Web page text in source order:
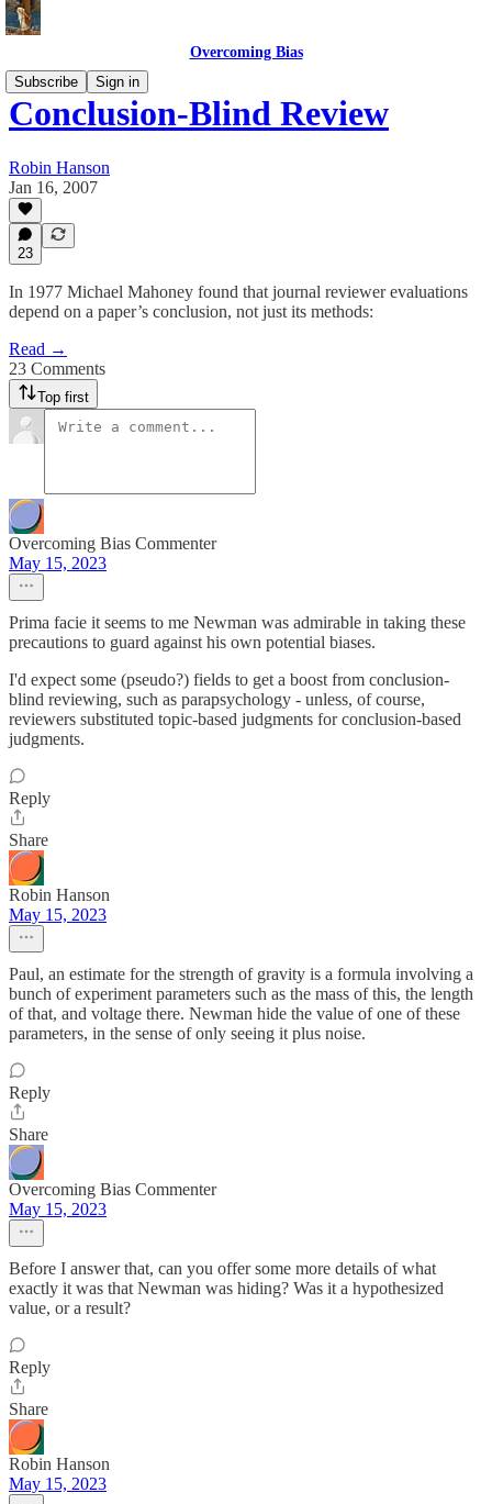
Overcoming Bias
Subscribe
Sign in
Conclusion-Blind Review
Robin Hanson
Jan 16, 2007
23
In 1977 Michael Mahoney found that journal reviewer evaluations
depend on a paper’s conclusion, not just its methods:
Read →
23 Comments
Top first
Overcoming Bias Commenter
May 15, 2023
Prima facie it seems to me Newman was admirable in taking these
precautions to guard against his own potential biases.
I'd expect some (pseudo?) fields to get a boost from conclusion-
blind reviewing, such as parapsychology - unless, of course,
reviewers substituted topic-based judgments for conclusion-based
judgments.
Reply
Share
Robin Hanson
May 15, 2023
Paul, an estimate for the strength of gravity is a formula involving a
bunch of experiment parameters such as the mass of this, the length
of that, and voltage there. Newman hide the value of one of these
parameters, in the sense of only seeing it plus noise.
Reply
Share
Overcoming Bias Commenter
May 15, 2023
Before I answer that, can you offer some more details of what
exactly it was that Newman was hiding? Was it a hypothesized
value, or a result?
Reply
Share
Robin Hanson
May 15, 2023